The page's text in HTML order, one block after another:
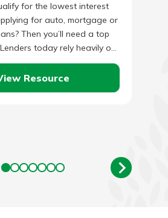
for the lowest interest
for auto, mortgage or
Then you’ll need a top
today rely heavily on
three-digit…
Resource